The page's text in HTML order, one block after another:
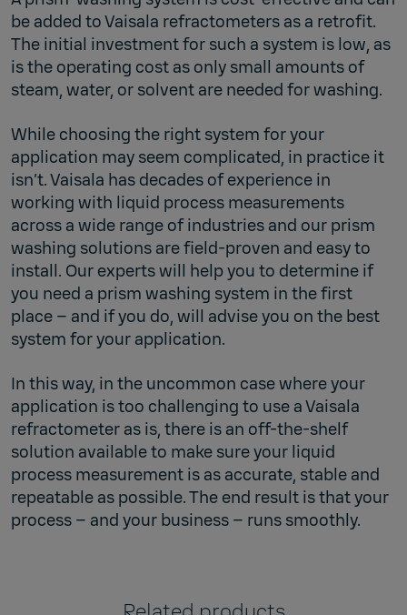
be added to Vaisala refractometers as a retrofit.
The initial investment for such a system is low, as
is the operating cost as only small amounts of
steam, water, or solvent are needed for washing.
While choosing the right system for your
application may seem complicated, in practice it
isn’t. Vaisala has decades of experience in
working with liquid process measurements
across a wide range of industries and our prism
washing solutions are field-proven and easy to
install. Our experts will help you to determine if
you need a prism washing system in the first
place – and if you do, will advise you on the best
system for your application.
In this way, in the uncommon case where your
application is too challenging to use a Vaisala
refractometer as is, there is an off-the-shelf
solution available to make sure your liquid
process measurement is as accurate, stable and
repeatable as possible. The end result is that your
process – and your business – runs smoothly.